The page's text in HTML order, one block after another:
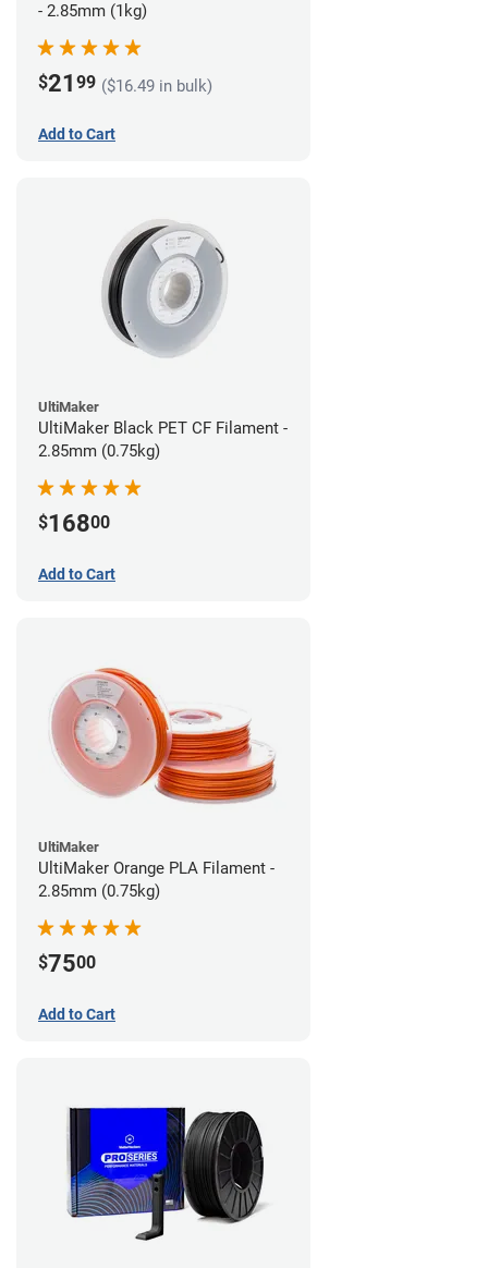
- 2.85mm (1kg)
$21 99 ($16.49 in bulk)
Add to Cart
UltiMaker
UltiMaker Black PET CF Filament -
2.85mm (0.75kg)
$16800
Add to Cart
UltiMaker
UltiMaker Orange PLA Filament -
2.85mm (0.75kg)
$7500
Add to Cart